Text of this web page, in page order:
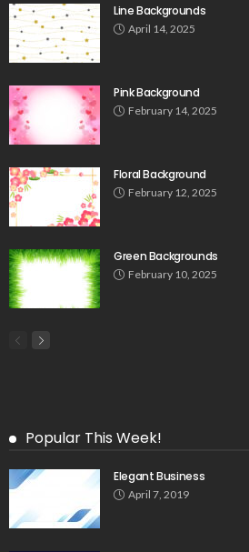
Line Backgrounds
April 14, 2025
Pink Background
February 14, 2025
Floral Background
February 12, 2025
Green Backgrounds
February 10, 2025
Popular This Week!
Elegant Business
April 7, 2019